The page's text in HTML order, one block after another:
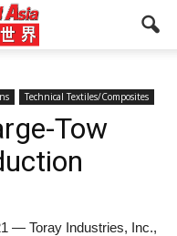
Technical Textiles/Composites
Tow
— Toray Industries, Inc.,